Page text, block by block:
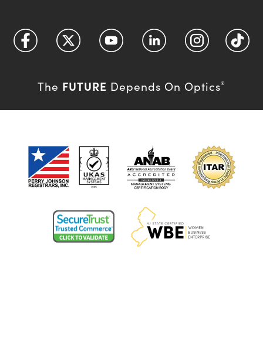
The FUTURE Depends On Optics®